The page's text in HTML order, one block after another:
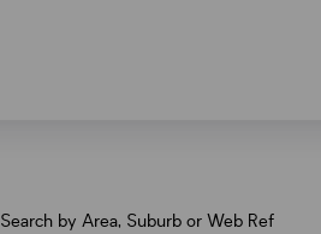
Search by Area, Suburb or Web Ref